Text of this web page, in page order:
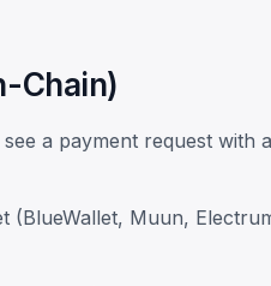
Chain)
a payment request with
(BlueWallet, Muun,